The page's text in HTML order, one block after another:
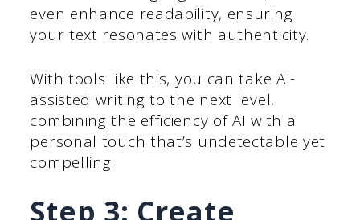
even enhance readability, ensuring
your text resonates with authenticity.
With tools like this, you can take AI-
assisted writing to the next level,
combining the efficiency of AI with a
personal touch that’s undetectable yet
compelling.
Step 3: Create